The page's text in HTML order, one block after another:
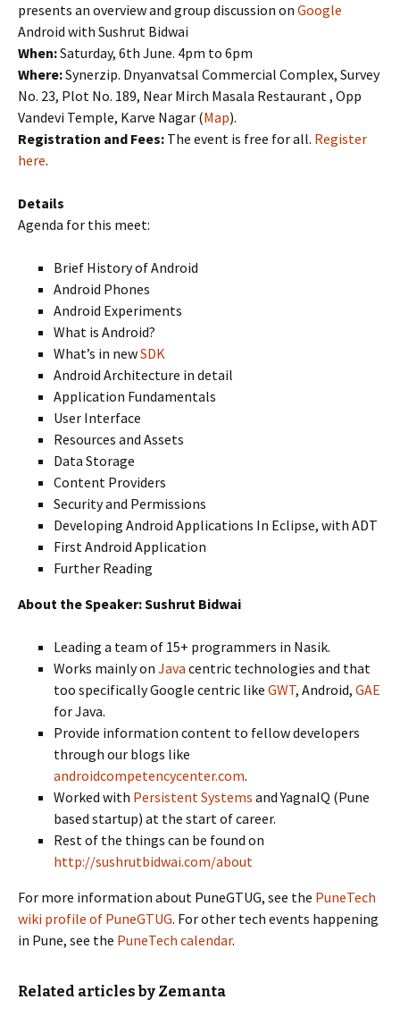
presents an overview and group discussion on Google
Android with Sushrut Bidwai
When:Saturday, 6th June. 4pm to 6pm
Where:Synerzip. Dnyanvatsal Commercial Complex, Survey
No. 23, Plot No. 189, Near Mirch Masala Restaurant , Opp
Vandevi Temple, Karve Nagar (Map).
Registration and Fees: The event is free for all. Register
here.
Details
Agenda for this meet:
Brief History of Android
Android Phones
Android Experiments
What is Android?
What’s in newSDK
Android Architecture in detail
Application Fundamentals
User Interface
Resources and Assets
Data Storage
Content Providers
Security and Permissions
Developing Android Applications In Eclipse, with ADT
First Android Application
Further Reading
About the Speaker: Sushrut Bidwai
Leading a team of 15+ programmers in Nasik.
Works mainly on Java centric technologies and that
too specifically Google centric like GWT, Android, GAE
for Java.
Provide information content to fellow developers
through our blogs like
androidcompetencycenter.com.
Worked with Persistent Systems and YagnaIQ (Pune
based startup) at the start of career.
Rest of the things can be found on
http://sushrutbidwai.com/about
For more information about PuneGTUG, see the PuneTech
wiki profile of PuneGTUG. For other tech events happening
in Pune, see the PuneTech calendar.
Related articles by Zemanta